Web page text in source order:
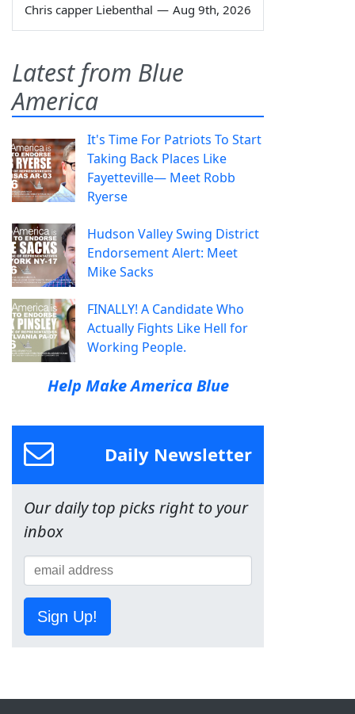
Chris capper Liebenthal — Aug 9th, 2026
Latest from Blue
America
It's Time For Patriots To Start
Taking Back Places Like
Fayetteville— Meet Robb
Ryerse
Hudson Valley Swing District
Endorsement Alert: Meet
Mike Sacks
FINALLY! A Candidate Who
Actually Fights Like Hell for
Working People.
Help Make America Blue
Daily Newsletter
Our daily top picks right to your
inbox
Sign Up!